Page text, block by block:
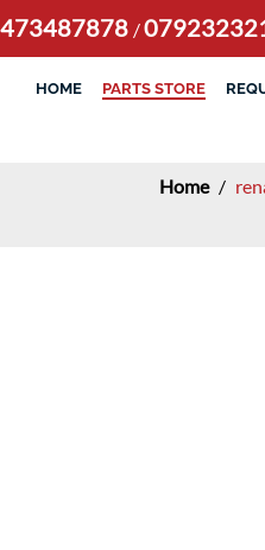
/
HOME PARTS STORE
Home /